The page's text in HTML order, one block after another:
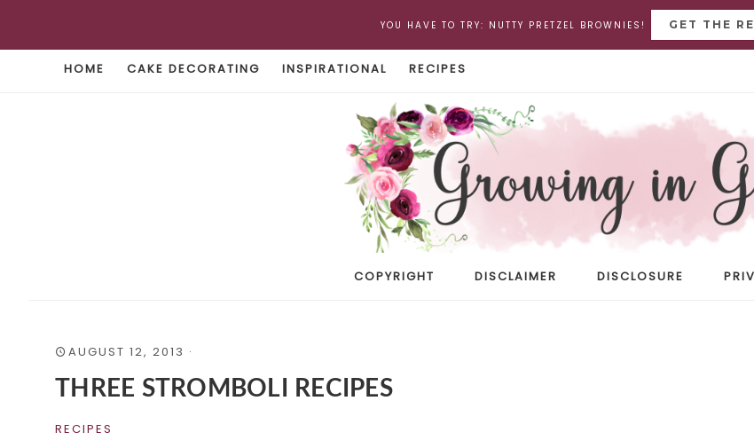
YOU HAVE TO TRY: NUTTY PRETZEL BROWNIES! GET THE
HOME CAKE DECORATING INSPIRATIONAL RECIPES
COPYRIGHT DISCLAIMER DISCLOSURE
AUGUST 12, 2013 ·
THREE STROMBOLI RECIPES
RECIPES